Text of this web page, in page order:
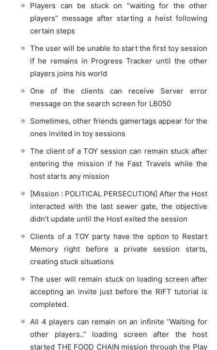
Players can be stuck on “waiting for the other
players” message after starting a heist following
certain steps
The user will be unable to start the first toy session
if he remains in Progress Tracker until the other
players joins his world
One of the clients can receive Server error
message on the search screen for LB050
Sometimes, other friends gamertags appear for the
ones invited in toy sessions
The client of a TOY session can remain stuck after
entering the mission if he Fast Travels while the
host starts any mission
[Mission : POLITICAL PERSECUTION] After the Host
interacted with the last sewer gate, the objective
didn’t update until the Host exited the session
Clients of a TOY party have the option to Restart
Memory right before a private session starts,
creating stuck situations
The user will remain stuck on loading screen after
accepting an invite just before the RIFT tutorial is
completed.
All 4 players can remain on an infinite “Waiting for
other players..” loading screen after the host
started THE FOOD CHAIN mission through the Play